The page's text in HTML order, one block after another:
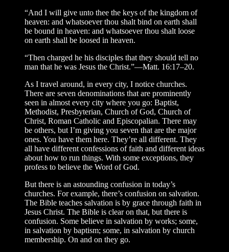
“And I will give unto thee the keys of the kingdom of
heaven: and whatsoever thou shalt bind on earth shall
be bound in heaven: and whatsoever thou shalt loose
on earth shall be loosed in heaven.
“Then charged he his disciples that they should tell no
man that he was Jesus the Christ.”—Matt. 16:17–20.
As I travel around, in every city, I notice churches.
There are seven denominations that are prominently
seen in almost every city where you go: Baptist,
Methodist, Presbyterian, Church of God, Church of
Christ, Roman Catholic and Episcopalian. There may
be others, but I’m giving you seven that are the major
ones. You have them here. They’re all different. They
all have different confessions of faith and different ideas
about how to run things. With some exceptions, they
profess to believe the Word of God.
But there is an astounding confusion in today’s
churches. For example, there’s confusion on salvation.
The Bible teaches salvation is by grace through faith in
Jesus Christ. The Bible is clear on that, but there is
confusion. Some believe in salvation by works; some,
in salvation by baptism; some, in salvation by church
membership. On and on they go.